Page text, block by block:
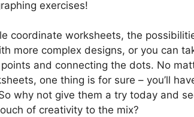
exercises!
coordinate worksheets, the
more complex designs, or you can
and connecting the dots. No
one thing is for sure – you’ll
why not give them a try today and
of creativity to the mix?